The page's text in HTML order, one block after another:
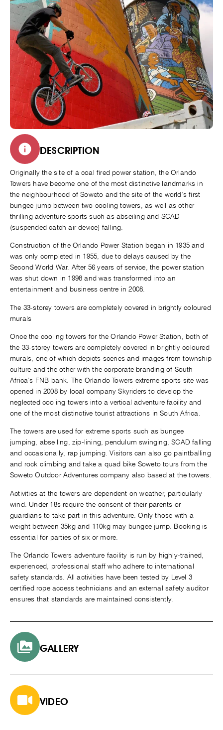
DESCRIPTION
Originally the site of a coal fired power station, the Orlando
Towers have become one of the most distinctive landmarks in
the neighbourhood of Soweto and the site of the world’s first
bungee jump between two cooling towers, as well as other
thrilling adventure sports such as abseiling and SCAD
(suspended catch air device) falling.
Construction of the Orlando Power Station began in 1935 and
was only completed in 1955, due to delays caused by the
Second World War. After 56 years of service, the power station
was shut down in 1998 and was transformed into an
entertainment and business centre in 2008.
The 33-storey towers are completely covered in brightly coloured
murals
Once the cooling towers for the Orlando Power Station, both of
the 33-storey towers are completely covered in brightly coloured
murals, one of which depicts scenes and images from township
culture and the other with the corporate branding of South
Africa’s FNB bank. The Orlando Towers extreme sports site was
opened in 2008 by local company Skyriders to develop the
neglected cooling towers into a vertical adventure facility and
one of the most distinctive tourist attractions in South Africa.
The towers are used for extreme sports such as bungee
jumping, abseiling, zip-lining, pendulum swinging, SCAD falling
and occasionally, rap jumping. Visitors can also go paintballing
and rock climbing and take a quad bike Soweto tours from the
Soweto Outdoor Adventures company also based at the towers.
Activities at the towers are dependent on weather, particularly
wind. Under 18s require the consent of their parents or
guardians to take part in this adventure. Only those with a
weight between 35kg and 110kg may bungee jump. Booking is
essential for parties of six or more.
The Orlando Towers adventure facility is run by highly-trained,
experienced, professional staff who adhere to international
safety standards. All activities have been tested by Level 3
certified rope access technicians and an external safety auditor
ensures that standards are maintained consistently.
GALLERY
VIDEO